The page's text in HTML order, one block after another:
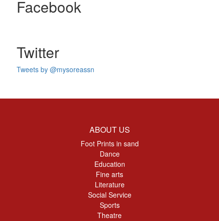
Facebook
Twitter
Tweets by @mysoreassn
ABOUT US
Foot Prints in sand
Dance
Education
Fine arts
Literature
Social Service
Sports
Theatre